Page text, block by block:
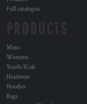
Full catalogue
Mens
Womens
Youth/Kids
Headwear
Hoodies
Bags